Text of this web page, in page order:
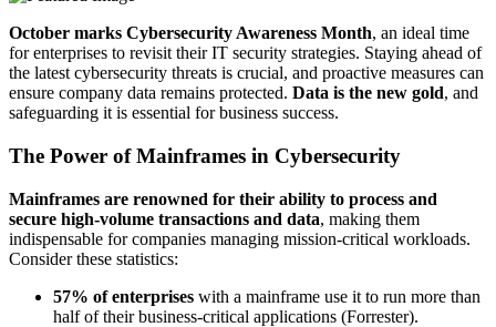
October marks Cybersecurity Awareness Month, an ideal time
for enterprises to revisit their IT security strategies. Staying ahead of
the latest cybersecurity threats is crucial, and proactive measures can
ensure company data remains protected. Data is the new gold, and
safeguarding it is essential for business success.
The Power of Mainframes in Cybersecurity
Mainframes are renowned for their ability to process and
secure high-volume transactions and data, making them
indispensable for companies managing mission-critical workloads.
Consider these statistics:
57% of enterprises with a mainframe use it to run more than
half of their business-critical applications (Forrester).